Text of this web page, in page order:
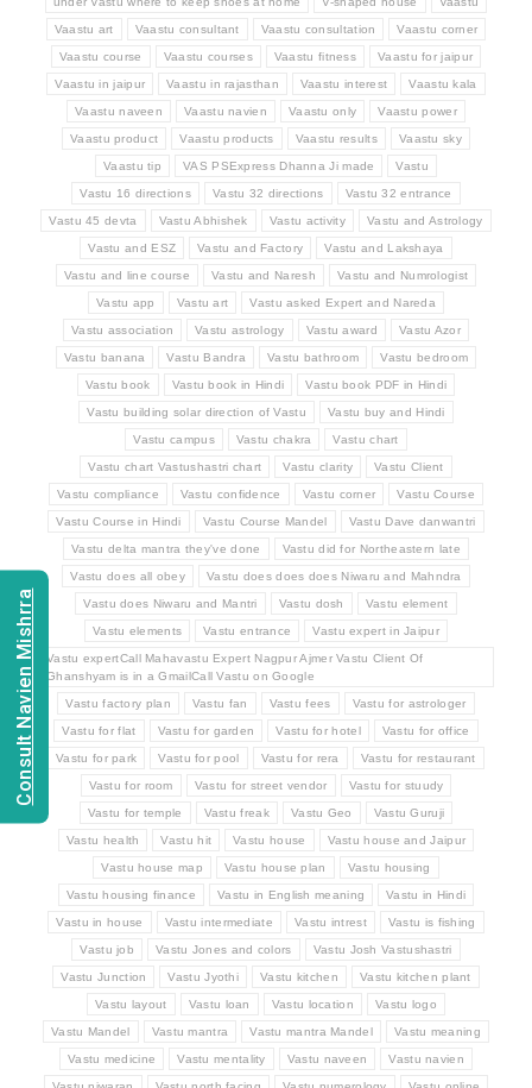
Vaastu art Vaastu consultant Vaastu consultation Vaastu corner
Vaastu course Vaastu courses Vaastu fitness Vaastu for jaipur
Vaastu in jaipur Vaastu in rajasthan Vaastu interest Vaastu kala
Vaastu naveen Vaastu navien Vaastu only Vaastu power
Vaastu product Vaastu products Vaastu results Vaastu sky
Vaastu tip VAS PSExpress Dhanna Ji made Vastu
Vastu 16 directions Vastu 32 directions Vastu 32 entrance
Vastu 45 devta Vastu Abhishek Vastu activity Vastu and Astrology
Vastu and ESZ Vastu and Factory Vastu and Lakshaya
Vastu and line course Vastu and Naresh Vastu and Numrologist
Vastu app Vastu art Vastu asked Expert and Nareda
Vastu association Vastu astrology Vastu award Vastu Azor
Vastu banana Vastu Bandra Vastu bathroom Vastu bedroom
Vastu book Vastu book in Hindi Vastu book PDF in Hindi
Vastu building solar direction of Vastu Vastu buy and Hindi
Vastu campus Vastu chakra Vastu chart
Vastu chart Vastushastri chart Vastu clarity Vastu Client
Vastu compliance Vastu confidence Vastu corner Vastu Course
Vastu Course in Hindi Vastu Course Mandel Vastu Dave danwantri
Vastu delta mantra they've done Vastu did for Northeastern late
Vastu does all obey Vastu does does does Niwaru and Mahndra
Vastu does Niwaru and Mantri Vastu dosh Vastu element
Vastu elements Vastu entrance Vastu expert in Jaipur
Vastu expertCall Mahavastu Expert Nagpur Ajmer Vastu Client Of
Ghanshyam is in a GmailCall Vastu on Google
Vastu factory plan Vastu fan Vastu fees Vastu for astrologer
Vastu for flat Vastu for garden Vastu for hotel Vastu for office
Vastu for park Vastu for pool Vastu for rera Vastu for restaurant
Vastu for room Vastu for street vendor Vastu for stuudy
Vastu for temple Vastu freak Vastu Geo Vastu Guruji
Vastu health Vastu hit Vastu house Vastu house and Jaipur
Vastu house map Vastu house plan Vastu housing
Vastu housing finance Vastu in English meaning Vastu in Hindi
Vastu in house Vastu intermediate Vastu intrest Vastu is fishing
Vastu job Vastu Jones and colors Vastu Josh Vastushastri
Vastu Junction Vastu Jyothi Vastu kitchen Vastu kitchen plant
Vastu layout Vastu loan Vastu location Vastu logo
Vastu Mandel Vastu mantra Vastu mantra Mandel Vastu meaning
Vastu medicine Vastu mentality Vastu naveen Vastu navien
Consult Navien Mishrra